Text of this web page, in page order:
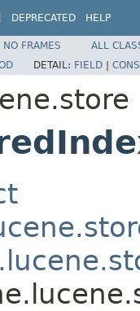
DEPRECATED HELP
NO FRAMES
ALL
DETAIL: FIELD |